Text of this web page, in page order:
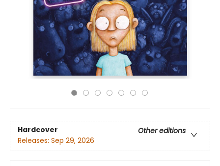
Hardcover
Other editions
Releases: Sep 29, 2026